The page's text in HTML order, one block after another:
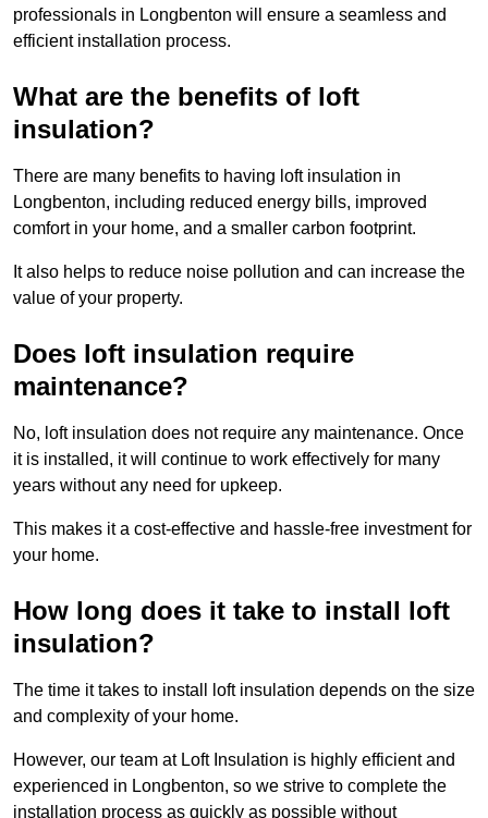
professionals in Longbenton will ensure a seamless and
efficient installation process.
What are the benefits of loft
insulation?
There are many benefits to having loft insulation in
Longbenton, including reduced energy bills, improved
comfort in your home, and a smaller carbon footprint.
It also helps to reduce noise pollution and can increase the
value of your property.
Does loft insulation require
maintenance?
No, loft insulation does not require any maintenance. Once
it is installed, it will continue to work effectively for many
years without any need for upkeep.
This makes it a cost-effective and hassle-free investment for
your home.
How long does it take to install loft
insulation?
The time it takes to install loft insulation depends on the size
and complexity of your home.
However, our team at Loft Insulation is highly efficient and
experienced in Longbenton, so we strive to complete the
installation process as quickly as possible without